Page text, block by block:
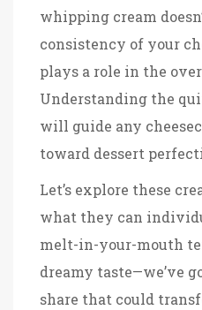
whipping cream
consistency of your
plays a role in the
Understanding the
will guide any
toward dessert
Let’s explore these
what they can
melt-in-your-mouth
dreamy taste—we’ve
share that could